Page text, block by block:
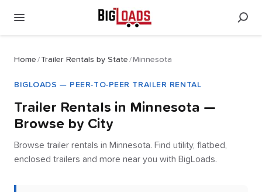
Home / Trailer Rentals by State / Minnesota
BIGLOADS — PEER-TO-PEER TRAILER RENTAL
Trailer Rentals in Minnesota —
Browse by City
Browse trailer rentals in Minnesota. Find utility, flatbed,
enclosed trailers and more near you with BigLoads.